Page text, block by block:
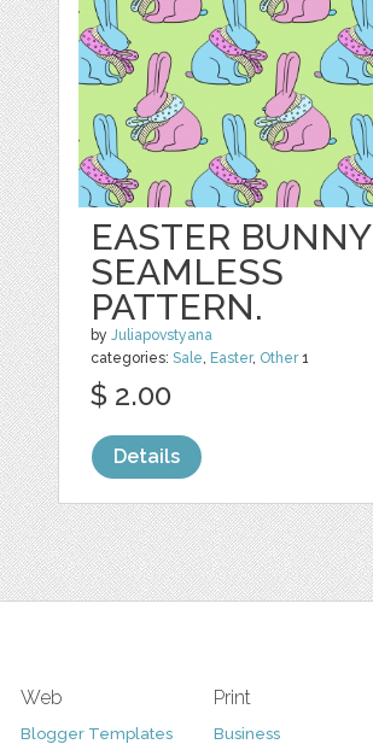
EASTER BUNNY
SEAMLESS
PATTERN.
byJuliapovstyana
categories:Sale, Easter, Other1
$ 2.00
Details
Web
Blogger Templates
Print
Business